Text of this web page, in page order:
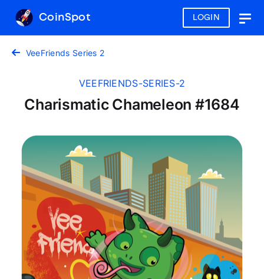
LOGIN
CoinSpot
VeeFriends Series 2
VEEFRIENDS-SERIES-2
Charismatic Chameleon #1684